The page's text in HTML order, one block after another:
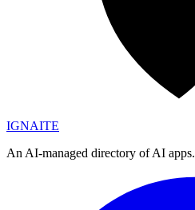
IGNAITE
An AI-managed directory of AI apps.